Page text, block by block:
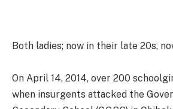
Both ladies; now in their late 20s,
On April 14, 2014, over 200
when insurgents attacked the